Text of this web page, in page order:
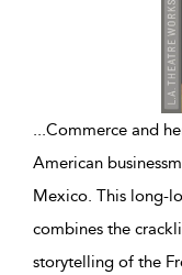
...Commerce and
American
Mexico. This long-
combines the
storytelling of the